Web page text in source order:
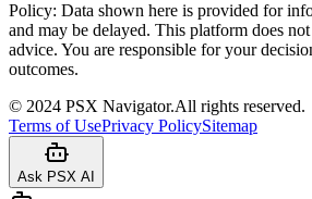
Policy: Data shown here is provided for
and may be delayed. This platform does
advice. You are responsible for your
outcomes.
© 2024 PSX Navigator.All rights reserved.
Terms of UsePrivacy PolicySitemap
Ask PSX AI